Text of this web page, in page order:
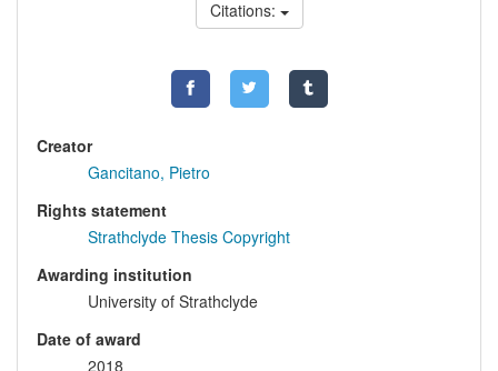
Citations:
Creator
Gancitano, Pietro
Rights statement
Strathclyde Thesis Copyright
Awarding institution
University of Strathclyde
Date of award
2018